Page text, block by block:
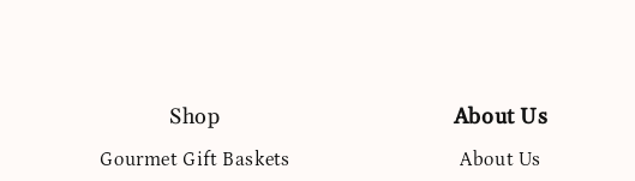
Shop
Gourmet Gift Baskets
About Us
About Us